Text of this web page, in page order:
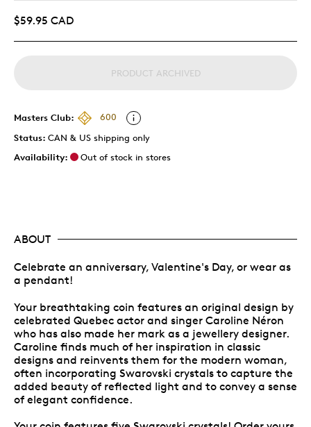
$59.95 CAD
PRODUCT ARCHIVED
Masters Club:
600
Status: CAN & US shipping only
Availability:
Out of stock in stores
ABOUT
Celebrate an anniversary, Valentine's Day, or wear as
a pendant!
Your breathtaking coin features an original design by
celebrated Quebec actor and singer Caroline Néron
who has also made her mark as a jewellery designer.
Caroline finds much of her inspiration in classic
designs and reinvents them for the modern woman,
often incorporating Swarovski crystals to capture the
added beauty of reflected light and to convey a sense
of elegant confidence.